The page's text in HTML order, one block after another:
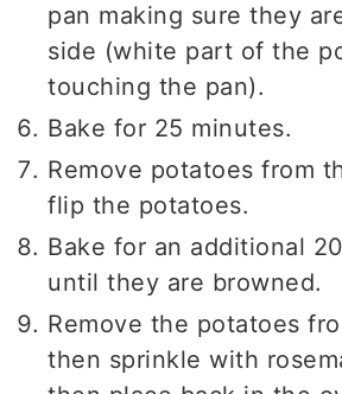
pan making sure they
side (white part of the
touching the pan).
Bake for 25 minutes.
Remove potatoes from
flip the potatoes.
Bake for an additional
until they are browned.
Remove the potatoes
then sprinkle with